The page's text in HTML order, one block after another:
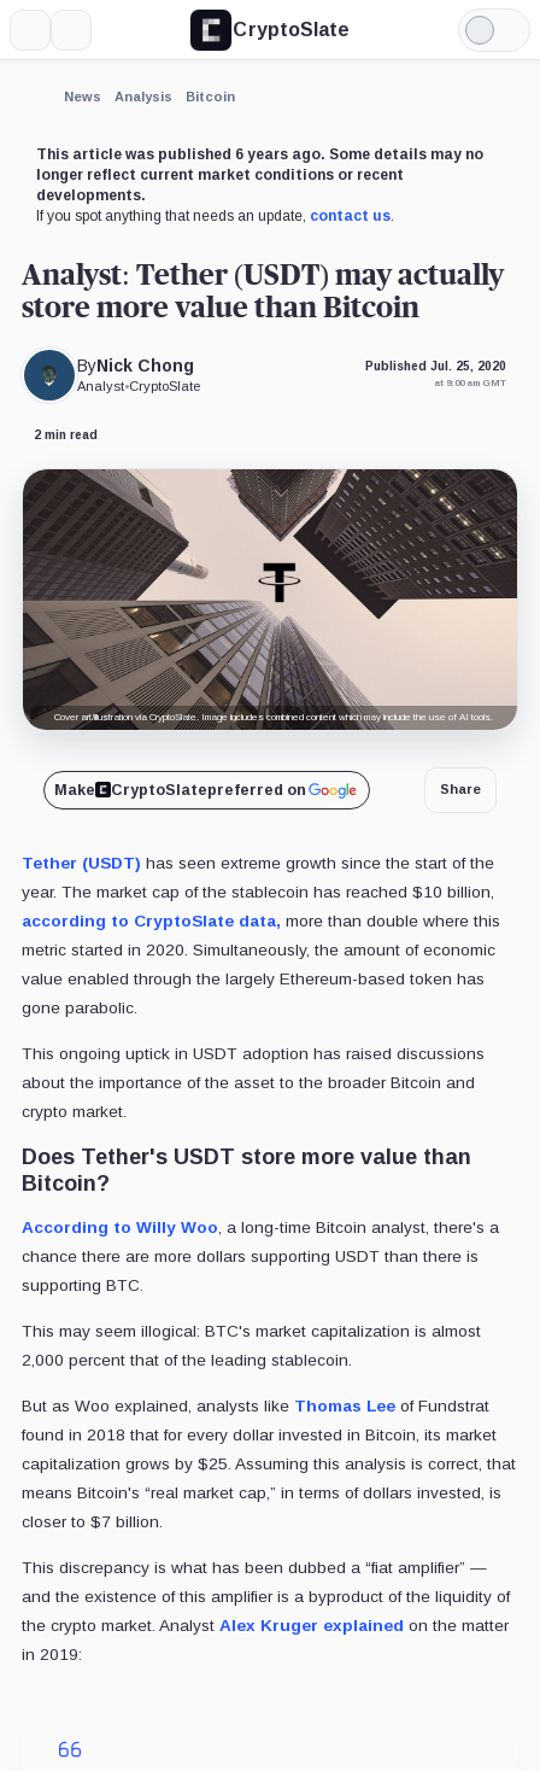
CryptoSlate
Light
Mode
News Analysis Bitcoin
This article was published 6 years ago. Some details may no
longer reflect current market conditions or recent
developments.
If you spot anything that needs an update, contact us.
Analyst: Tether (USDT) may actually
store more value than Bitcoin
ByNick Chong
Analyst•CryptoSlate
Published Jul. 25, 2020
at 9:00 am GMT
2 min read
Cover art/illustration via CryptoSlate. Image includes combined content which may include the use of AI tools.
Make CryptoSlatepreferred on Share
Tether (USDT) has seen extreme growth since the start of the
year. The market cap of the stablecoin has reached $10 billion,
according to CryptoSlate data, more than double where this
metric started in 2020. Simultaneously, the amount of economic
value enabled through the largely Ethereum-based token has
gone parabolic.
This ongoing uptick in USDT adoption has raised discussions
about the importance of the asset to the broader Bitcoin and
crypto market.
Does Tether's USDT store more value than
Bitcoin?
According to Willy Woo , a long-time Bitcoin analyst, there's a
chance there are more dollars supporting USDT than there is
supporting BTC.
This may seem illogical: BTC's market capitalization is almost
2,000 percent that of the leading stablecoin.
But as Woo explained, analysts like Thomas Leeof Fundstrat
found in 2018 that for every dollar invested in Bitcoin, its market
capitalization grows by $25. Assuming this analysis is correct, that
means Bitcoin's “real market cap,” in terms of dollars invested, is
closer to $7 billion.
This discrepancy is what has been dubbed a “fiat amplifier” —
and the existence of this amplifier is a byproduct of the liquidity of
the crypto market. Analyst Alex Kruger explained on the matter
in 2019:
Expand